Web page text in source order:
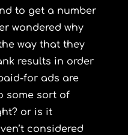
to get a number
wondered why
way that they
results in order
for ads are
some sort of
or is it
considered